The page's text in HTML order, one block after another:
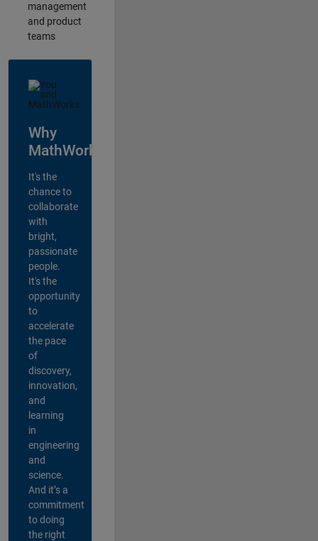
management
and product
teams
Why
MathWorks?
It's the
chance to
collaborate
with
bright,
passionate
people.
It's the
opportunity
to
accelerate
the pace
of
discovery,
innovation,
and
learning
in
engineering
and
science.
And it’s a
commitment
to doing
the right